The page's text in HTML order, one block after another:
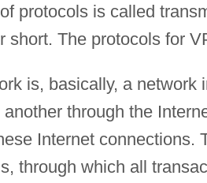
protocols is called
short. The protocols for
is, basically, a network
through the
Internet connections.
through which all